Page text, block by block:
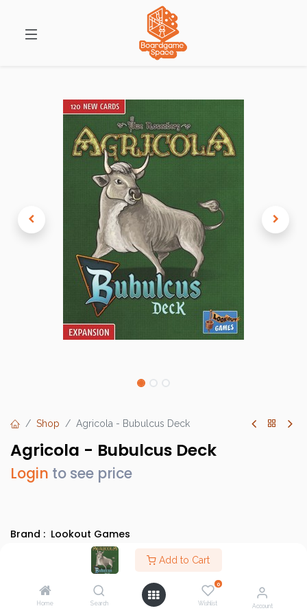
Add to Cart
Home Search
0
Wishlist Account
Shop Agricola - Bubulcus Deck
Agricola - Bubulcus Deck
Login to see price
Brand : Lookout Games
4260402315997
Category : Heavy Strategy Games Evergreens